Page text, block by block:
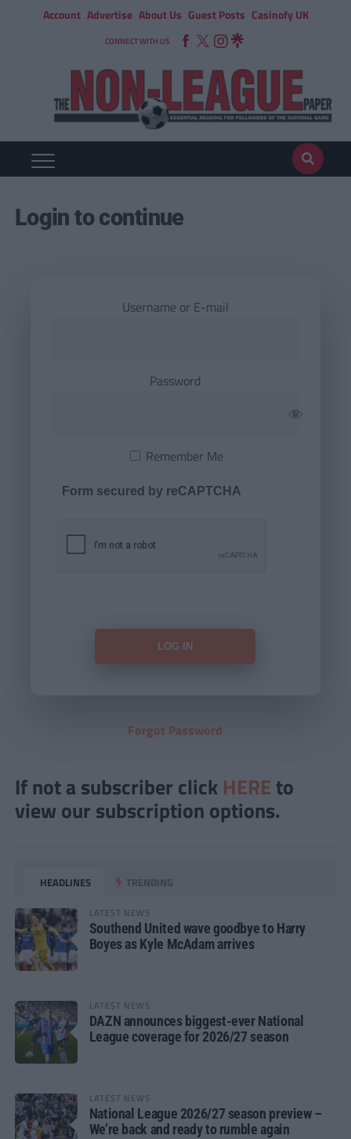
Account Advertise About Us Guest Posts Casinofy UK
CONNECT WITH US
Login to continue
Username or E-mail
Password
Remember Me
Form secured by reCAPTCHA
Forgot Password
If not a subscriber click HERE to
view our subscription options.
HEADLINES TRENDING
LATEST NEWS
Southend United wave goodbye to Harry
Boyes as Kyle McAdam arrives
LATEST NEWS
DAZN announces biggest-ever National
League coverage for 2026/27 season
LATEST NEWS
National League 2026/27 season preview –
We’re back and ready to rumble again